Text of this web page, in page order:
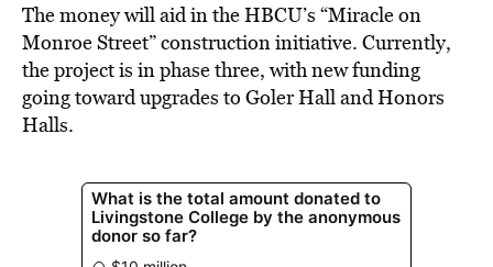
The money will aid in the HBCU’s “Miracle on
Monroe Street” construction initiative. Currently,
the project is in phase three, with new funding
going toward upgrades to Goler Hall and Honors
Halls.